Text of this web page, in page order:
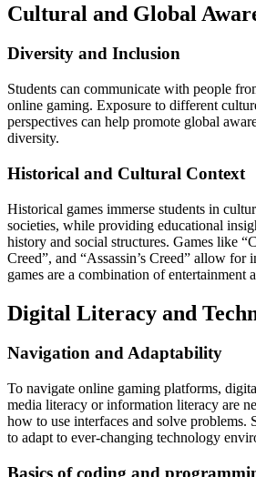
Cultural and Global
Diversity and Inclusion
Students can communicate with people
online gaming. Exposure to different
perspectives can help promote global
diversity.
Historical and Cultural Context
Historical games immerse students in
societies, while providing educational
history and social structures. Games like
Creed”, and “Assassin’s Creed” allow for
games are a combination of entertainment
Digital Literacy and
Navigation and Adaptability
To navigate online gaming platforms,
media literacy or information literacy are
how to use interfaces and solve problems.
to adapt to ever-changing technology
Basics of coding and